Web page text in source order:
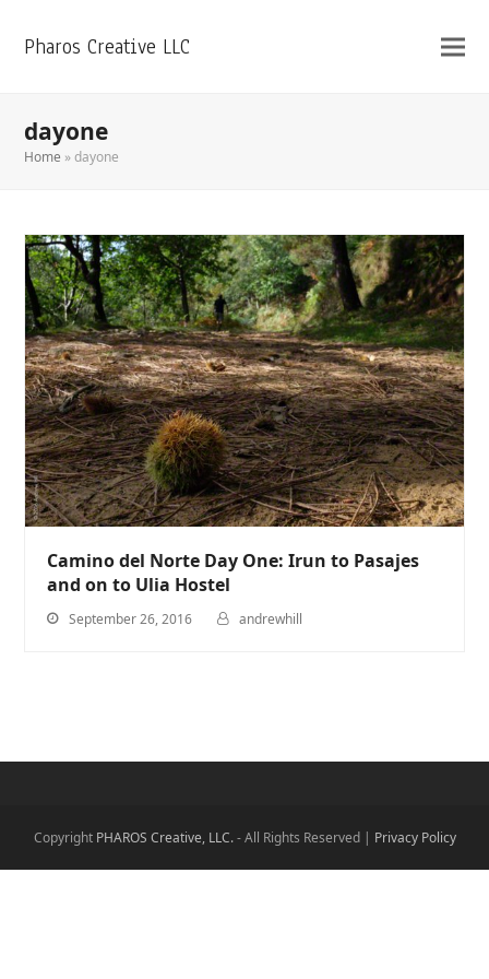
Pharos Creative LLC
dayone
Home »dayone
Camino del Norte Day One: Irun to Pasajes
and on to Ulia Hostel
September 26, 2016 andrewhill
Copyright PHAROS Creative, LLC.- All Rights Reserved | Privacy Policy